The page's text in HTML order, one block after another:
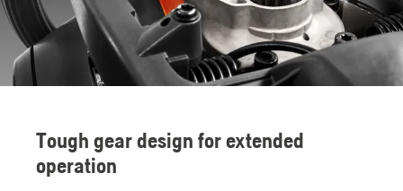
Tough gear design for extended
operation